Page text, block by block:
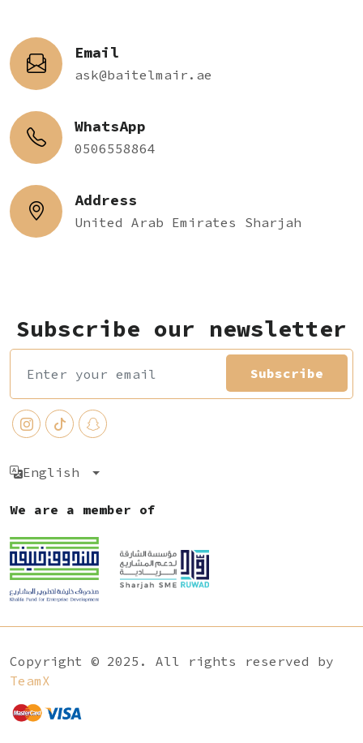
Email
ask@baitelmair.ae
WhatsApp
0506558864
Address
United Arab Emirates Sharjah
Subscribe our newsletter
Subscribe
English
We are a member of
Copyright © 2025. All rights reserved by
TeamX